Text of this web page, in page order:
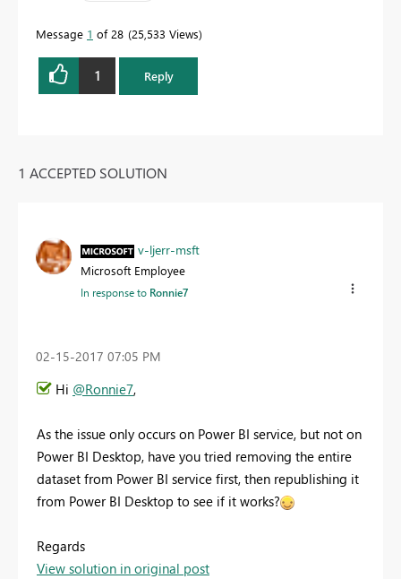
Message 1 of 28 25,533 Views
1 Reply
1 ACCEPTED SOLUTION
v-ljerr-msft
Microsoft Employee
In response to Ronnie7
‎02-15-2017 07:05 PM
Hi @Ronnie7,
As the issue only occurs on Power BI service, but not on
Power BI Desktop, have you tried removing the entire
dataset from Power BI service first, then republishing it
from Power BI Desktop to see if it works?
Regards
View solution in original post